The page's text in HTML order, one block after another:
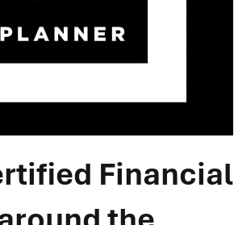
Financial